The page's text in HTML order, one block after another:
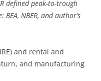
defined peak-to-trough
NBER, and author’s
and rental and
and manufacturing